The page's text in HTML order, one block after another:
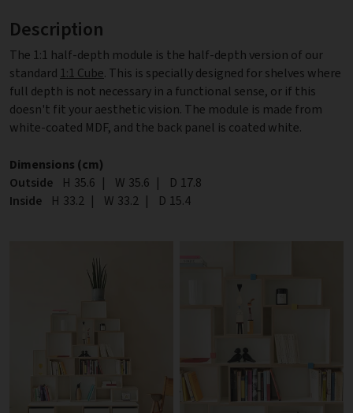
Description
The 1:1 half-depth module is the half-depth version of our
standard 1:1 Cube. This is specially designed for shelves where
full depth is not necessary in a functional sense, or if this
doesn't fit your aesthetic vision. The module is made from
white-coated MDF, and the back panel is coated white.
Dimensions (cm)
Outside
Height
H 35.6 | Width
W 35.6 | Depth
D 17.8
Inside
Height
H 33.2 | Width
W 33.2 | Depth
D 15.4